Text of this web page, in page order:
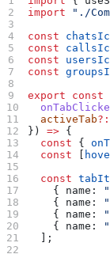
import "./
const
const
const
const
export const
  activeTab
?:
}) => {
  const
{
  const
[
  const
    {
name:
    {
name:
    {
name:
    {
name:
  ];